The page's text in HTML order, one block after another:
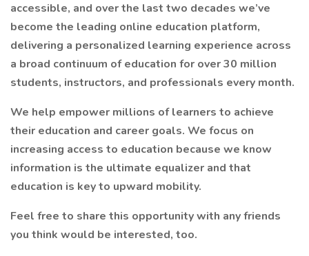
accessible, and over the last two decades we’ve
become the leading online education platform,
delivering a personalized learning experience across
a broad continuum of education for over 30 million
students, instructors, and professionals every month.
We help empower millions of learners to achieve
their education and career goals. We focus on
increasing access to education because we know
information is the ultimate equalizer and that
education is key to upward mobility.
Feel free to share this opportunity with any friends
you think would be interested, too.